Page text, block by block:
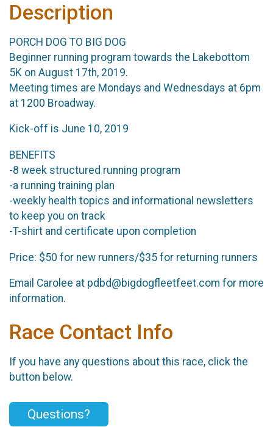
Description
PORCH DOG TO BIG DOG
Beginner running program towards the Lakebottom
5K on August 17th, 2019.
Meeting times are Mondays and Wednesdays at 6pm
at 1200 Broadway.
Kick-off is June 10, 2019
BENEFITS
-8 week structured running program
-a running training plan
-weekly health topics and informational newsletters
to keep you on track
-T-shirt and certificate upon completion
Price: $50 for new runners/$35 for returning runners
Email Carolee at pdbd@bigdogfleetfeet.com for more
information.
Race Contact Info
If you have any questions about this race, click the
button below.
Questions?